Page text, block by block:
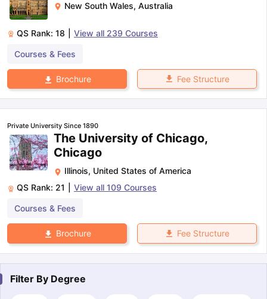
New South Wales, Australia
QS Rank: 18 View all 239 Courses
Courses & Fees
Brochure Fee Structure
Private University Since 1890
The University of Chicago,
Chicago
Illinois, United States of America
QS Rank: 21 View all 109 Courses
Courses & Fees
Brochure Fee Structure
Filter By Degree